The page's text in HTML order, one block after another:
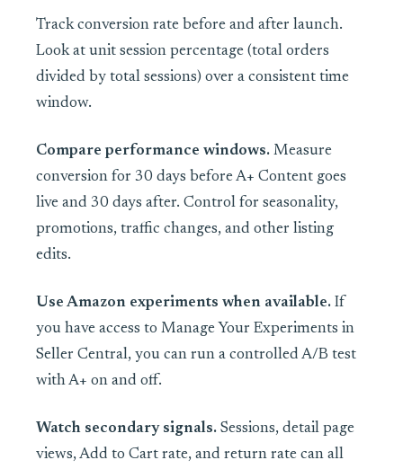
Track conversion rate before and after launch.
Look at unit session percentage (total orders
divided by total sessions) over a consistent time
window.
Compare performance windows. Measure
conversion for 30 days before A+ Content goes
live and 30 days after. Control for seasonality,
promotions, traffic changes, and other listing
edits.
Use Amazon experiments when available. If
you have access to Manage Your Experiments in
Seller Central, you can run a controlled A/B test
with A+ on and off.
Watch secondary signals. Sessions, detail page
views, Add to Cart rate, and return rate can all